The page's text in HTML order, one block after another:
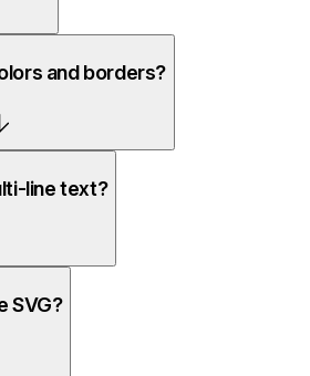
and borders?
line text?
SVG?